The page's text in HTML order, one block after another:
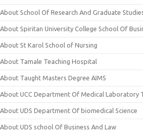
About School Of Research And Graduate
About Spiritan University College School Of
About St Karol School of Nursing
About Tamale Teaching Hospital
About Taught Masters Degree AIMS
About UCC Department Of Medical Laboratory
About UDS Department Of biomedical Science
About UDS school Of Business And Law